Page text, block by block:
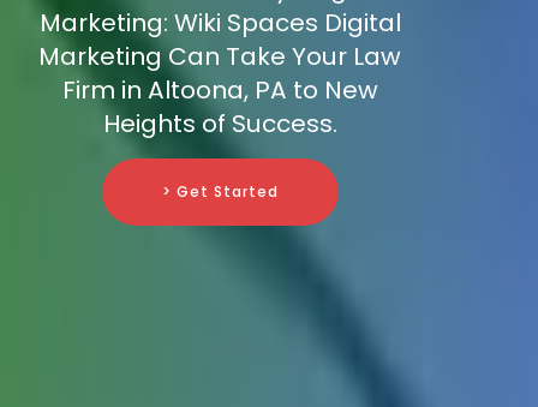
Marketing: Wiki Spaces Digital
Marketing Can Take Your Law
Firm in Altoona, PA to New
Heights of Success.
> Get Started